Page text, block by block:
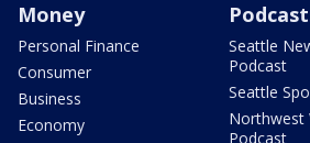
Money
Personal Finance
Consumer
Business
Economy
Seattle
Podcast
Seattle
Northwest
Podcast